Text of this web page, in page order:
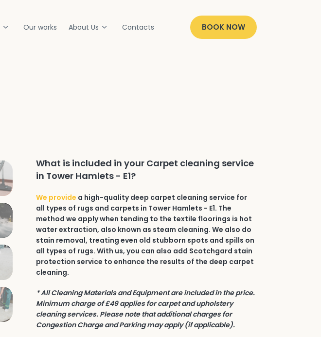
Our works About Us Contacts BOOK NOW
What is included in your Carpet cleaning service
in Tower Hamlets - E1?
We provide a high-quality deep carpet cleaning service for
all types of rugs and carpets in Tower Hamlets - E1. The
method we apply when tending to the textile floorings is hot
water extraction, also known as steam cleaning. We also do
stain removal, treating even old stubborn spots and spills on
all types of rugs. With us, you can also add Scotchgard stain
protection service to enhance the results of the deep carpet
cleaning.
* All Cleaning Materials and Equipment are included in the price.
Minimum charge of £49 applies for carpet and upholstery
cleaning services. Please note that additional charges for
Congestion Charge and Parking may apply (if applicable).